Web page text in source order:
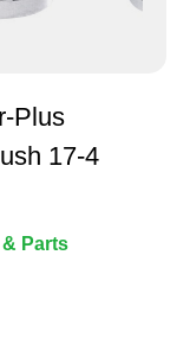
Plus
17-4
Parts